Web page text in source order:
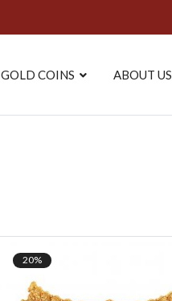
GOLD COINS ABOUT US
20%